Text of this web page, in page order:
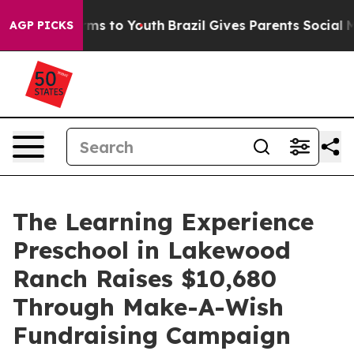
AGP PICKS
Harms to Youth Brazil Gives Parents Social
The Learning Experience
Preschool in Lakewood
Ranch Raises $10,680
Through Make-A-Wish
Fundraising Campaign